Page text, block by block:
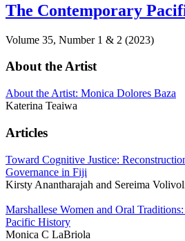
The Contemporary
Volume 35, Number 1 & 2 (2023)
About the Artist
About the Artist: Monica Dolores Baza
Katerina Teaiwa
Articles
Toward Cognitive Justice:
Governance in Fiji
Kirsty Anantharajah and Sereima
Marshallese Women and Oral
Pacific History
Monica C LaBriola